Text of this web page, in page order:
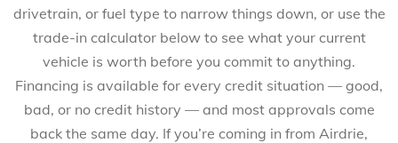
drivetrain, or fuel type to narrow things down, or use the
trade-in calculator below to see what your current
vehicle is worth before you commit to anything.
Financing is available for every credit situation — good,
bad, or no credit history — and most approvals come
back the same day. If you’re coming in from Airdrie,